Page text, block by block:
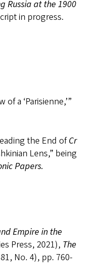
Russia at the 1900
in progress.
of a ‘Parisienne,’”
the End of Cr
Lens,” being
Papers.
Empire in the
Press, 2021), The
No. 4), pp. 760-